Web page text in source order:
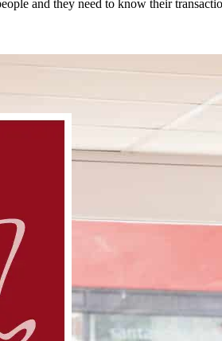
and they need to know their